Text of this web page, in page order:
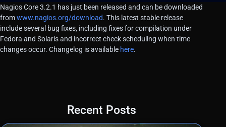
Nagios Core 3.2.1 has just been released and can be downloaded
fromwww.nagios.org/download. This latest stable release
include several bug fixes, including fixes for compilation under
Fedora and Solaris and incorrect check scheduling when time
changes occur. Changelog is available here.
Recent Posts